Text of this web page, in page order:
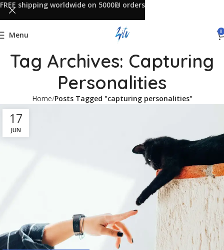
Menu 0
Tag Archives: Capturing
Personalities
Home Posts Tagged "capturing personalities"
17
JUN
FREE shipping worldwide on 5000₪ orders